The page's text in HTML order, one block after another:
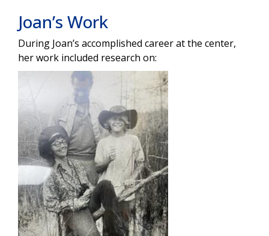
Joan’s Work
During Joan’s accomplished career at the center,
her work included research on: